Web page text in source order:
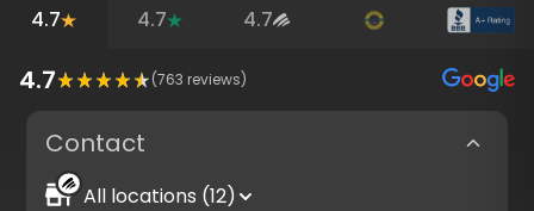
4.7 4.7 4.7
4.7 (763 reviews)
Contact
All locations (12)